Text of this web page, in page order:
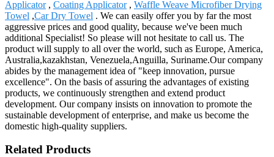
Applicator, Coating Applicator, Waffle Weave Microfiber Drying
Towel ,Car Dry Towel . We can easily offer you by far the most
aggressive prices and good quality, because we've been much
additional Specialist! So please will not hesitate to call us. The
product will supply to all over the world, such as Europe, America,
Australia,kazakhstan, Venezuela,Anguilla, Suriname.Our company
abides by the management idea of "keep innovation, pursue
excellence". On the basis of assuring the advantages of existing
products, we continuously strengthen and extend product
development. Our company insists on innovation to promote the
sustainable development of enterprise, and make us become the
domestic high-quality suppliers.
Related Products